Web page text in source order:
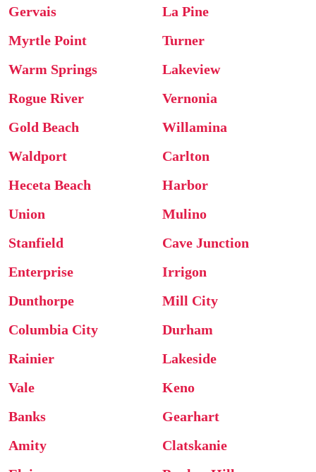
Gervais
La Pine
Myrtle Point
Turner
Warm Springs
Lakeview
Rogue River
Vernonia
Gold Beach
Willamina
Waldport
Carlton
Heceta Beach
Harbor
Union
Mulino
Stanfield
Cave Junction
Enterprise
Irrigon
Dunthorpe
Mill City
Columbia City
Durham
Rainier
Lakeside
Vale
Keno
Banks
Gearhart
Amity
Clatskanie